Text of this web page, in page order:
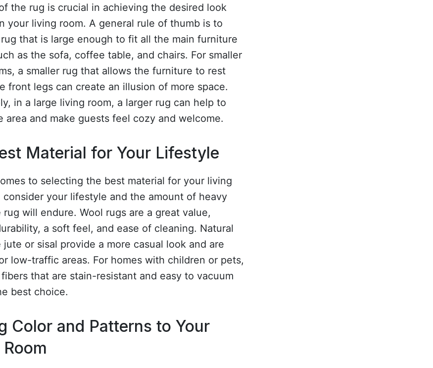
the rug is crucial in achieving the desired look
your living room. A general rule of thumb is to
that is large enough to fit all the main furniture
as the sofa, coffee table, and chairs. For smaller
a smaller rug that allows the furniture to rest
front legs can create an illusion of more space.
in a large living room, a larger rug can help to
area and make guests feel cozy and welcome.
Material for Your Lifestyle
to selecting the best material for your living
consider your lifestyle and the amount of heavy
will endure. Wool rugs are a great value,
a soft feel, and ease of cleaning. Natural
or sisal provide a more casual look and are
low-traffic areas. For homes with children or pets,
that are stain-resistant and easy to vacuum
best choice.
Color and Patterns to Your